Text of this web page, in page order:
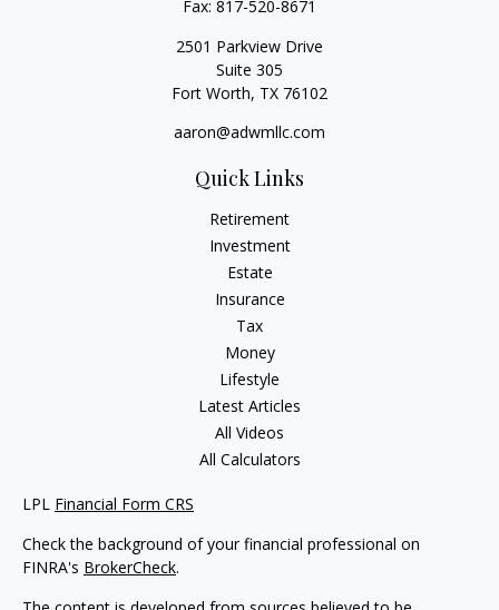
Fax: 817-520-8671
2501 Parkview Drive
Suite 305
Fort Worth, TX 76102
aaron@adwmllc.com
Quick Links
Retirement
Investment
Estate
Insurance
Tax
Money
Lifestyle
Latest Articles
All Videos
All Calculators
LPL Financial Form CRS
Check the background of your financial professional on
FINRA's BrokerCheck.